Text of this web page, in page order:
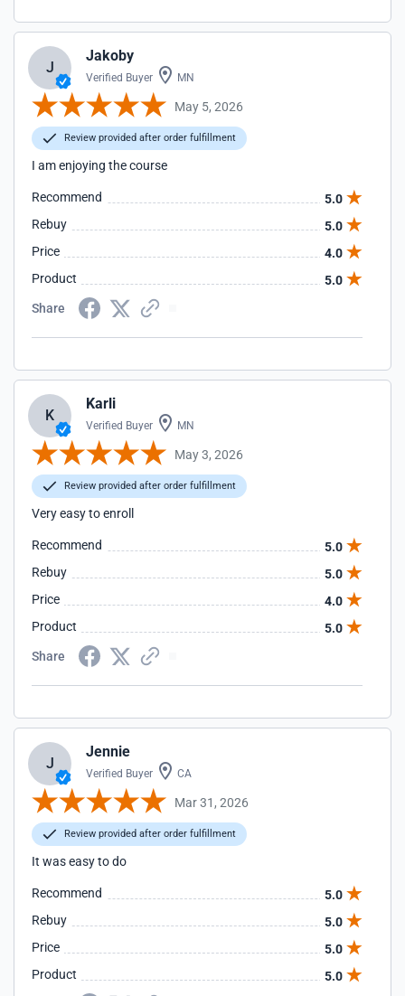
J
Jakoby
Verified Buyer MN
May 5, 2026
Review provided after order fulfillment
I am enjoying the course
Recommend
5.0
Rebuy
5.0
Price
4.0
Product
5.0
Share
K
Karli
Verified Buyer MN
May 3, 2026
Review provided after order fulfillment
Very easy to enroll
Recommend
5.0
Rebuy
5.0
Price
4.0
Product
5.0
Share
J
Jennie
Verified Buyer CA
Mar 31, 2026
Review provided after order fulfillment
It was easy to do
Recommend
5.0
Rebuy
5.0
Price
5.0
Product
5.0